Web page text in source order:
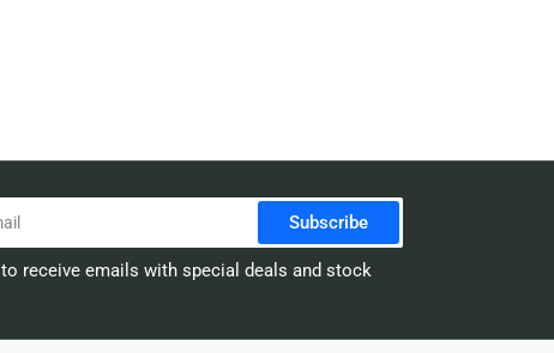
Subscribe
to receive emails with special deals and stock